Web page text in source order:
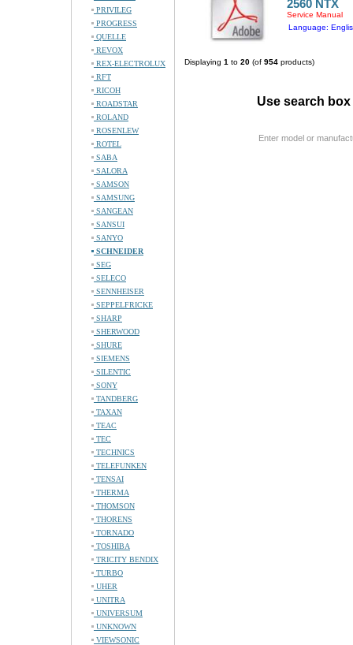
PRIVILEG
PROGRESS
QUELLE
REVOX
REX-ELECTROLUX
RFT
RICOH
ROADSTAR
ROLAND
ROSENLEW
ROTEL
SABA
SALORA
SAMSON
SAMSUNG
SANGEAN
SANSUI
SANYO
SCHNEIDER
SEG
SELECO
SENNHEISER
SEPPELFRICKE
SHARP
SHERWOOD
SHURE
SIEMENS
SILENTIC
SONY
TANDBERG
TAXAN
TEAC
TEC
TECHNICS
TELEFUNKEN
TENSAI
THERMA
THOMSON
THORENS
TORNADO
TOSHIBA
TRICITY BENDIX
TURBO
UHER
UNITRA
UNIVERSUM
UNKNOWN
VIEWSONIC
2560 NTX
Service Manual
Language:
Displaying 1 to 20 (of 954 products)
Use search
Enter model or